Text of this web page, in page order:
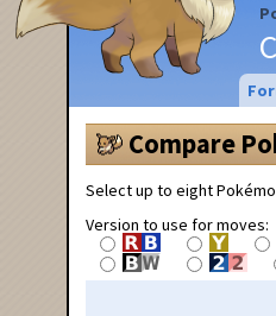
Compare
Select up to eight
Version to use for moves: